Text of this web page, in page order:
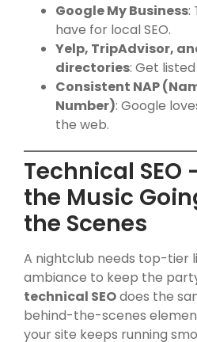
Google My Business:
have for local SEO.
Yelp, TripAdvisor,
directories: Get
Consistent NAP
Number): Google
the web.
Technical SEO
the Music
the Scenes
A nightclub needs top-tier
ambiance to keep the
technical SEOdoes the
behind-the-scenes
your site keeps running